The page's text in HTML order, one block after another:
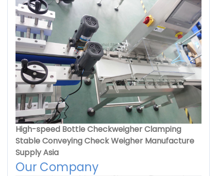
High-speed Bottle Checkweigher Clamping
Stable Conveying Check Weigher Manufacture
Supply Asia
Our Company